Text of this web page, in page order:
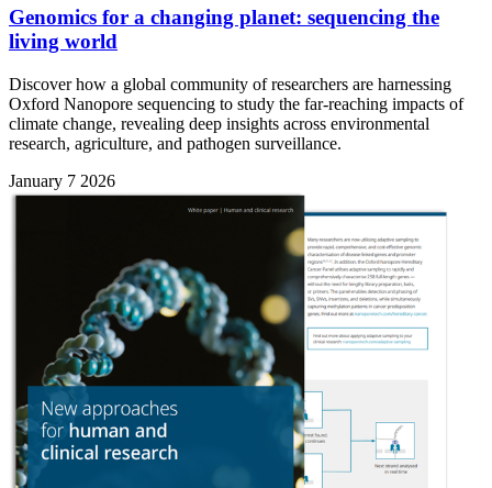
Genomics for a changing planet: sequencing the
living world
Discover how a global community of researchers are harnessing
Oxford Nanopore sequencing to study the far-reaching impacts of
climate change, revealing deep insights across environmental
research, agriculture, and pathogen surveillance.
January 7 2026